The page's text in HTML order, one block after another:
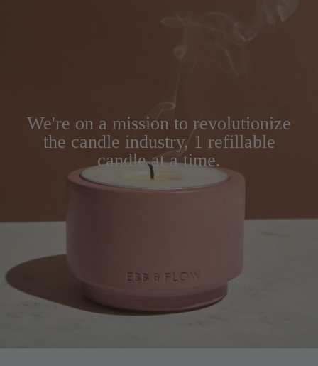
We're on a mission to revolutionize
the candle industry, 1 refillable
candle at a time.